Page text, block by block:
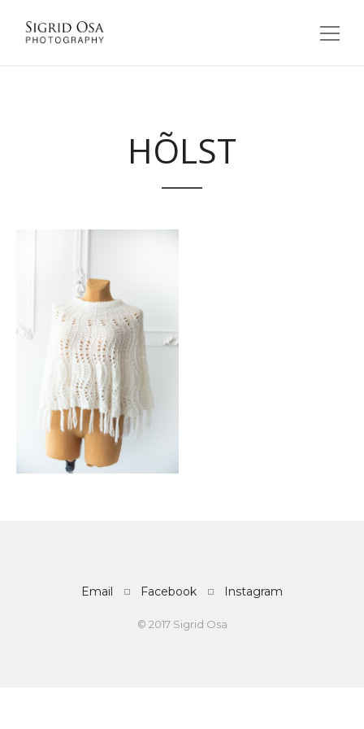
HÕLST
Email Facebook Instagram
© 2017 Sigrid Osa